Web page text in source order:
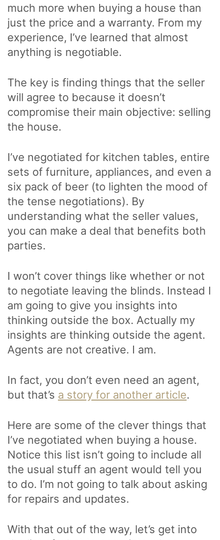
much more when buying a house than
just the price and a warranty. From my
experience, I’ve learned that almost
anything is negotiable.
The key is finding things that the seller
will agree to because it doesn’t
compromise their main objective: selling
the house.
I’ve negotiated for kitchen tables, entire
sets of furniture, appliances, and even a
six pack of beer (to lighten the mood of
the tense negotiations). By
understanding what the seller values,
you can make a deal that benefits both
parties.
I won’t cover things like whether or not
to negotiate leaving the blinds. Instead I
am going to give you insights into
thinking outside the box. Actually my
insights are thinking outside the agent.
Agents are not creative. I am.
In fact, you don’t even need an agent,
but that’s a story for another article.
Here are some of the clever things that
I’ve negotiated when buying a house.
Notice this list isn’t going to include all
the usual stuff an agent would tell you
to do. I’m not going to talk about asking
for repairs and updates.
With that out of the way, let’s get into